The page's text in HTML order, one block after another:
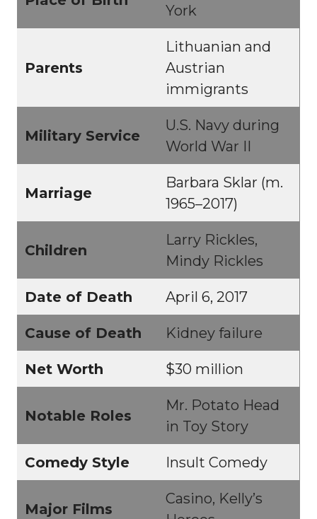
York
Parents
Lithuanian and
Austrian
immigrants
Military Service
U.S. Navy during
World War II
Marriage
Barbara Sklar (m.
1965–2017)
Children
Larry Rickles,
Mindy Rickles
Date of Death April 6, 2017
Cause of Death Kidney failure
Net Worth $30 million
Notable Roles
Mr. Potato Head
in Toy Story
Comedy Style Insult Comedy
Major Films
Casino, Kelly’s